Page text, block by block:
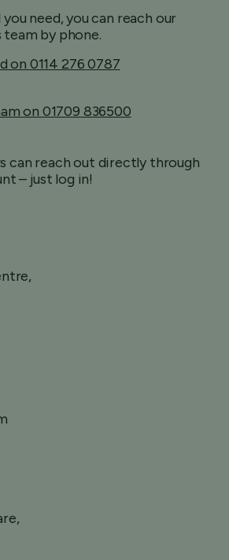
need, you can reach our
by phone.
on 0114 276 0787
on 01709 836500
can reach out directly through
– just log in!